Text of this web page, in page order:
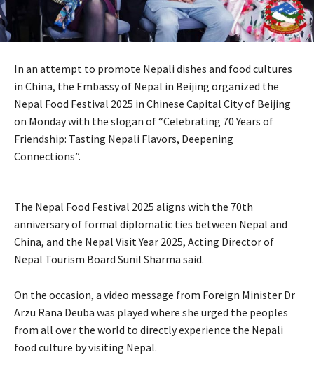
In an attempt to promote Nepali dishes and food cultures
in China, the Embassy of Nepal in Beijing organized the
Nepal Food Festival 2025 in Chinese Capital City of Beijing
on Monday with the slogan of “Celebrating 70 Years of
Friendship: Tasting Nepali Flavors, Deepening
Connections”.
The Nepal Food Festival 2025 aligns with the 70th
anniversary of formal diplomatic ties between Nepal and
China, and the Nepal Visit Year 2025, Acting Director of
Nepal Tourism Board Sunil Sharma said.
On the occasion, a video message from Foreign Minister Dr
Arzu Rana Deuba was played where she urged the peoples
from all over the world to directly experience the Nepali
food culture by visiting Nepal.